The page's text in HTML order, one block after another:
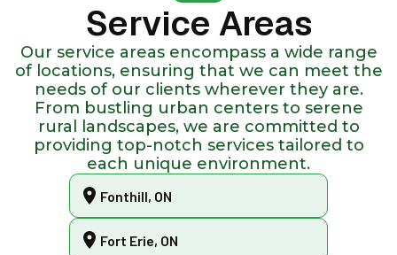
Service Areas
Our service areas encompass a wide range
of locations, ensuring that we can meet the
needs of our clients wherever they are.
From bustling urban centers to serene
rural landscapes, we are committed to
providing top-notch services tailored to
each unique environment.
Fonthill, ON
Fort Erie, ON